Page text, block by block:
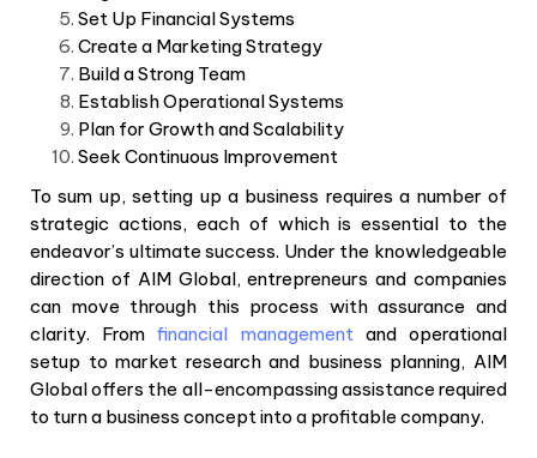
Set Up Financial Systems
Create a Marketing Strategy
Build a Strong Team
Establish Operational Systems
Plan for Growth and Scalability
Seek Continuous Improvement
To sum up, setting up a business requires a number of
strategic actions, each of which is essential to the
endeavor’s ultimate success. Under the knowledgeable
direction of AIM Global, entrepreneurs and companies
can move through this process with assurance and
clarity. Fromfinancial management and operational
setup to market research and business planning, AIM
Global offers the all-encompassing assistance required
to turn a business concept into a profitable company.